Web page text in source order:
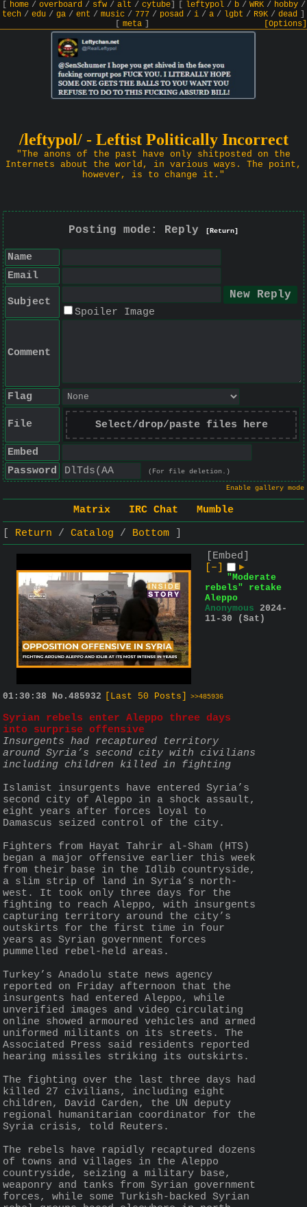
home/ overboard/ sfw/ alt / cytube] leftypol/ b/ WRK/ hobby/
tech / edu / ga / ent / music / 777 / posad / i / a / lgbt / R9K / dead
meta] [Options]
/leftypol/ - Leftist Politically Incorrect
"The anons of the past have only shitposted on the
Internets about the world, in various ways. The point,
however, is to change it."
Posting mode: Reply [Return]
Name
Email
Subject
Spoiler Image
Comment
Flag
File Select/drop/paste files here
Embed
Password
(For file deletion.)
Enable gallery mode
Matrix IRC Chat
Mumble
Return
Catalog
Bottom
[Embed]
[–]
▶
"Moderate
rebels" retake
Aleppo
Anonymous 2024-
11-30 (Sat)
01:30:38 No. 485932 [Last 50 Posts] >>485936
Syrian rebels enter Aleppo three days
into surprise offensive
Insurgents had recaptured territory
around Syria’s second city with civilians
including children killed in fighting
Islamist insurgents have entered Syria’s
second city of Aleppo in a shock assault,
eight years after forces loyal to
Damascus seized control of the city.
Fighters from Hayat Tahrir al-Sham (HTS)
began a major offensive earlier this week
from their base in the Idlib countryside,
a slim strip of land in Syria’s north-
west. It took only three days for the
fighting to reach Aleppo, with insurgents
capturing territory around the city’s
outskirts for the first time in four
years as Syrian government forces
pummelled rebel-held areas.
Turkey’s Anadolu state news agency
reported on Friday afternoon that the
insurgents had entered Aleppo, while
unverified images and video circulating
online showed armoured vehicles and armed
uniformed militants on its streets. The
Associated Press said residents reported
hearing missiles striking its outskirts.
The fighting over the last three days had
killed 27 civilians, including eight
children, David Carden, the UN deputy
regional humanitarian coordinator for the
Syria crisis, told Reuters.
The rebels have rapidly recaptured dozens
of towns and villages in the Aleppo
countryside, seizing a military base,
weaponry and tanks from Syrian government
forces, while some Turkish-backed Syrian